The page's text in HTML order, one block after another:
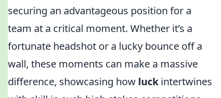
securing an advantageous position for a
team at a critical moment. Whether it’s a
fortunate headshot or a lucky bounce off a
wall, these moments can make a massive
difference, showcasing how luckintertwines